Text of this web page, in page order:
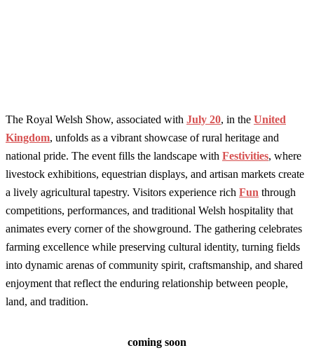
The Royal Welsh Show, associated with July 20, in the United
Kingdom, unfolds as a vibrant showcase of rural heritage and
national pride. The event fills the landscape with Festivities, where
livestock exhibitions, equestrian displays, and artisan markets create
a lively agricultural tapestry. Visitors experience rich Fun through
competitions, performances, and traditional Welsh hospitality that
animates every corner of the showground. The gathering celebrates
farming excellence while preserving cultural identity, turning fields
into dynamic arenas of community spirit, craftsmanship, and shared
enjoyment that reflect the enduring relationship between people,
land, and tradition.
coming soon